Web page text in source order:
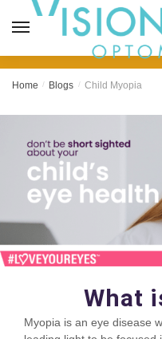
Home / Blogs / Child Myopia
What
Myopia is an eye disease